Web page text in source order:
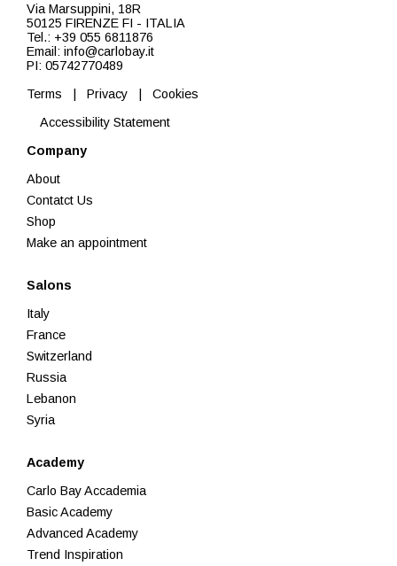
Via Marsuppini, 18R
50125 FIRENZE FI - ITALIA
Tel.: +39 055 6811876
Email: info@carlobay.it
PI: 05742770489
Terms
| Privacy |
Cookies
Accessibility Statement
Company
About
Contatct Us
Shop
Make an appointment
Salons
Italy
France
Switzerland
Russia
Lebanon
Syria
Academy
Carlo Bay Accademia
Basic Academy
Advanced Academy
Trend Inspiration